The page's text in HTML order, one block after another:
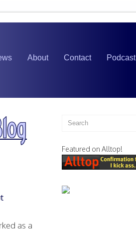
About Contact Podcast
as a
Featured on Alltop!